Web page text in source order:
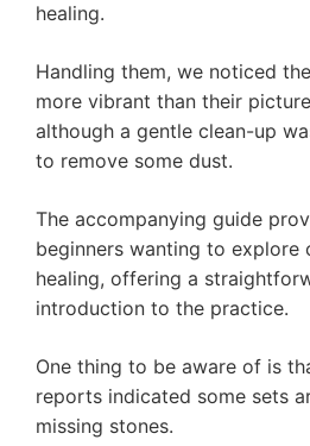
healing.
Handling them, we noticed
more vibrant than their
although a gentle clean-up
to remove some dust.
The accompanying guide
beginners wanting to explore
healing, offering a
introduction to the practice.
One thing to be aware of is
reports indicated some sets
missing stones.